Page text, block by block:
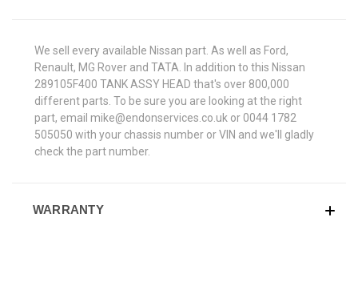
We sell every available Nissan part. As well as Ford,
Renault, MG Rover and TATA. In addition to this Nissan
289105F400 TANK ASSY HEAD that's over 800,000
different parts. To be sure you are looking at the right
part, email mike@endonservices.co.uk or 0044 1782
505050 with your chassis number or VIN and we'll gladly
check the part number.
WARRANTY